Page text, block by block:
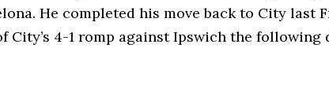
He completed his move back to City last
City’s 4-1 romp against Ipswich the following